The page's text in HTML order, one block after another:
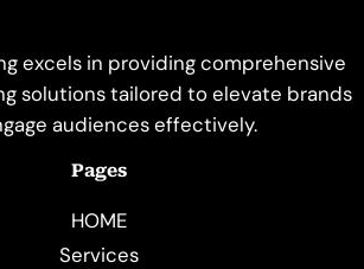
excels in providing comprehensive
solutions tailored to elevate brands
audiences effectively.
Pages
HOME
Services